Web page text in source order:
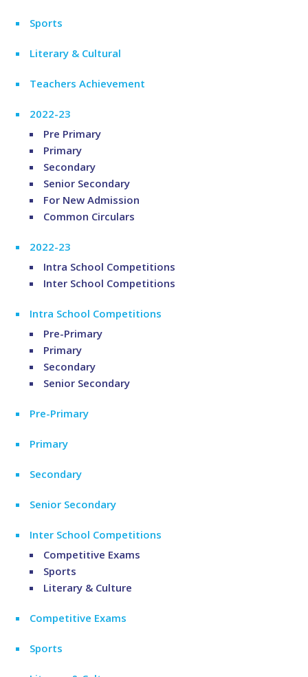
Sports
Literary & Cultural
Teachers Achievement
2022-23
Pre Primary
Primary
Secondary
Senior Secondary
For New Admission
Common Circulars
2022-23
Intra School Competitions
Inter School Competitions
Intra School Competitions
Pre-Primary
Primary
Secondary
Senior Secondary
Pre-Primary
Primary
Secondary
Senior Secondary
Inter School Competitions
Competitive Exams
Sports
Literary & Culture
Competitive Exams
Sports